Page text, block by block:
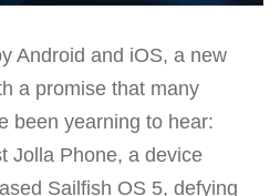
Android and iOS, a new
a promise that many
been yearning to hear:
Jolla Phone, a device
Sailfish OS 5, defying